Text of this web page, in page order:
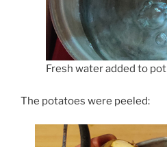
Fresh water added to pot
The potatoes were peeled: